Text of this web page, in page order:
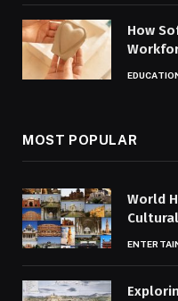
How
MOST POPULAR
World